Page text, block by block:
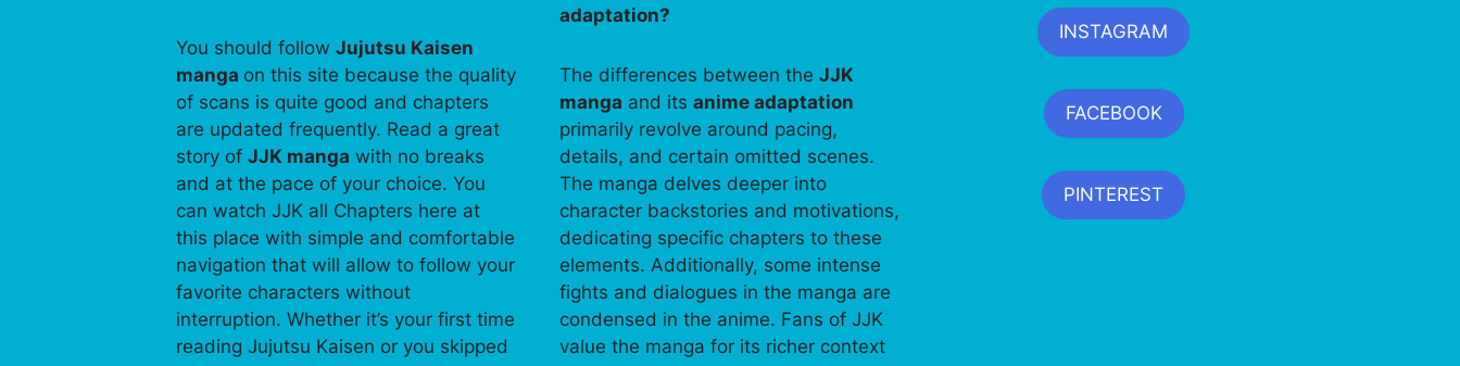
You should follow Jujutsu Kaisen
manga on this site because the quality
of scans is quite good and chapters
are updated frequently. Read a great
story of JJK manga with no breaks
and at the pace of your choice. You
can watch JJK all Chapters here at
this place with simple and comfortable
navigation that will allow to follow your
favorite characters without
interruption. Whether it’s your first time
reading Jujutsu Kaisen or you skipped
adaptation?
The differences between theJJK
manga and itsanime adaptation
primarily revolve around pacing,
details, and certain omitted scenes.
The manga delves deeper into
character backstories and motivations,
dedicating specific chapters to these
elements. Additionally, some intense
fights and dialogues in the manga are
condensed in the anime. Fans of JJK
value the manga for its richer context
INSTAGRAM
FACEBOOK
PINTEREST